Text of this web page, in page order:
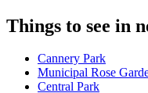
Things to see in
Cannery Park
Municipal Rose
Central Park